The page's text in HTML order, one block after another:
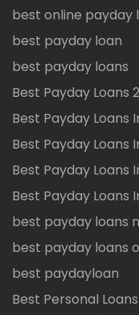
best online payday
best payday loan
best payday loans
Best Payday Loans
Best Payday Loans
Best Payday Loans
Best Payday Loans
Best Payday Loans
best payday loans
best payday loans
best paydayloan
Best Personal